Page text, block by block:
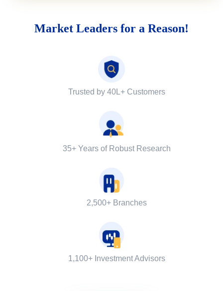
Market Leaders for a Reason!
Trusted by 40L+ Customers
35+ Years of Robust Research
2,500+ Branches
1,100+ Investment Advisors